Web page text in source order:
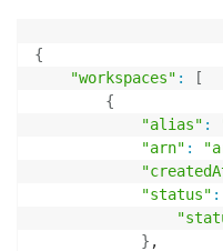
{
"workspaces" :
[
{
"alias" :
"arn" :
"status" :
} ,